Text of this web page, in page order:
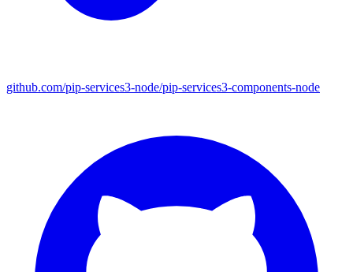
github.com/pip-services3-node/pip-services3-components-node